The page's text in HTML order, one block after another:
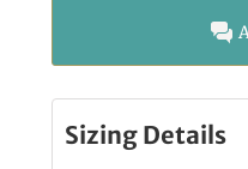
Sizing Details